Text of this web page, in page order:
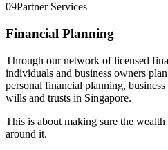
09Partner Services
Financial Planning
Through our network of licensed
individuals and business owners
personal financial planning,
wills and trusts in Singapore.
This is about making sure the
around it.